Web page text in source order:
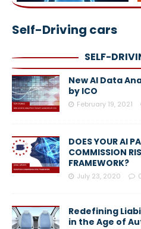
Self-Driving cars
SELF-
New AI Data
by ICO
February 19, 2021
DOES YOUR AI
COMMISSION
FRAMEWORK?
July 23, 2020
Redefining
in the Age of